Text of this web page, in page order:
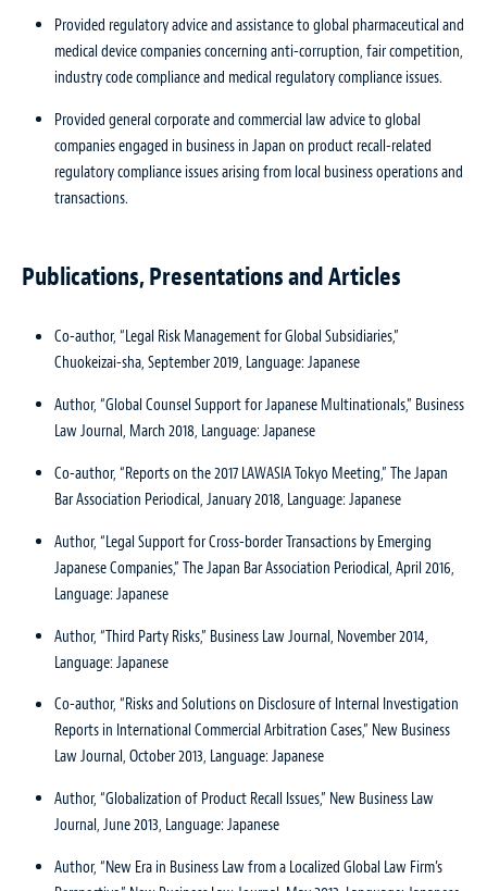
Provided regulatory advice and assistance to global pharmaceutical and
medical device companies concerning anti-corruption, fair competition,
industry code compliance and medical regulatory compliance issues.
Provided general corporate and commercial law advice to global
companies engaged in business in Japan on product recall-related
regulatory compliance issues arising from local business operations and
transactions.
Publications, Presentations and Articles
Co-author, “Legal Risk Management for Global Subsidiaries,”
Chuokeizai-sha, September 2019, Language: Japanese
Author, “Global Counsel Support for Japanese Multinationals,” Business
Law Journal, March 2018, Language: Japanese
Co-author, “Reports on the 2017 LAWASIA Tokyo Meeting,” The Japan
Bar Association Periodical, January 2018, Language: Japanese
Author, “Legal Support for Cross-border Transactions by Emerging
Japanese Companies,” The Japan Bar Association Periodical, April 2016,
Language: Japanese
Author, “Third Party Risks,” Business Law Journal, November 2014,
Language: Japanese
Co-author, “Risks and Solutions on Disclosure of Internal Investigation
Reports in International Commercial Arbitration Cases,” New Business
Law Journal, October 2013, Language: Japanese
Author, “Globalization of Product Recall Issues,” New Business Law
Journal, June 2013, Language: Japanese
Author, “New Era in Business Law from a Localized Global Law Firm’s